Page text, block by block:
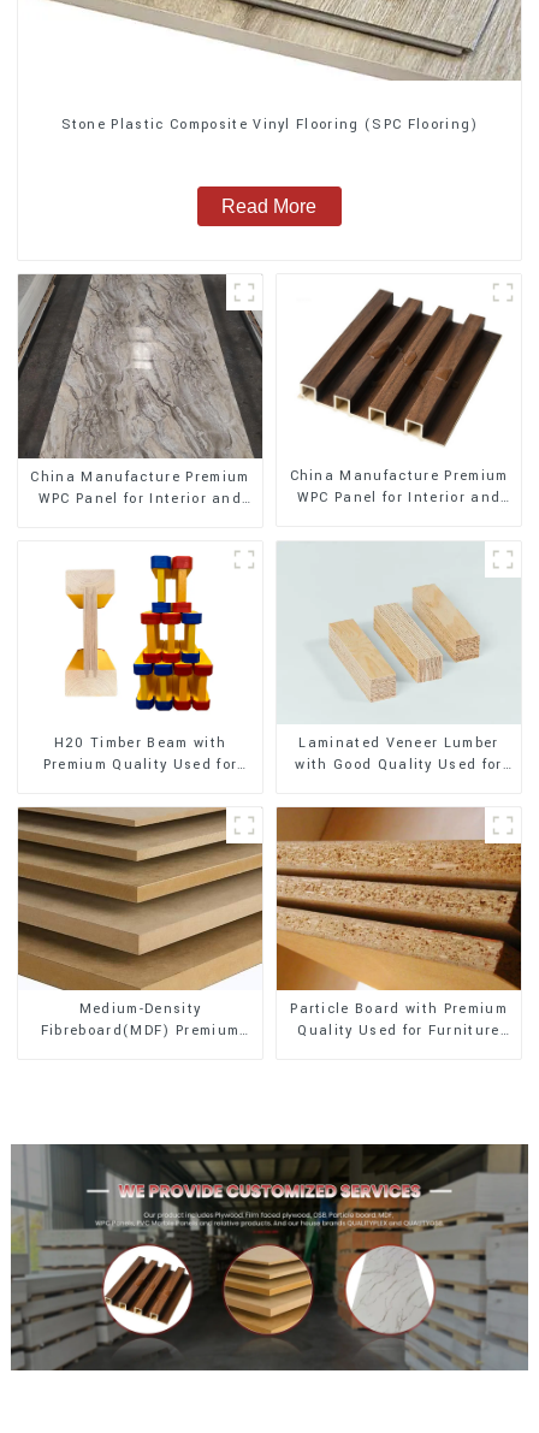
Stone Plastic Composite Vinyl Flooring (SPC Flooring)
Read More
China Manufacture Premium
WPC Panel for Interior and
China Manufacture Premium
WPC Panel for Interior and
H20 Timber Beam with
Premium Quality Used for
Laminated Veneer Lumber
with Good Quality Used for
Medium-Density
Fibreboard(MDF) Premium
Particle Board with Premium
Quality Used for Furniture